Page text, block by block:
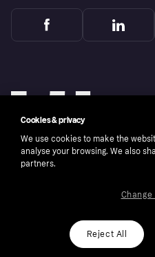
Copyright © 2005-2026 Klarna Bank AB
ROI residents only, T&Cs apply. Credit
Cookies
Cookies & privacy
We use cookies to make the
analyse your browsing. We also
partners.
Reject All